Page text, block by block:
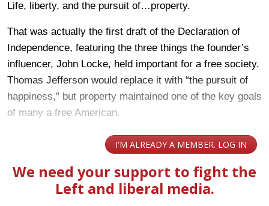
Life, liberty, and the pursuit of…property.
That was actually the first draft of the Declaration of
Independence, featuring the three things the founder’s
influencer, John Locke, held important for a free society.
Thomas Jefferson would replace it with “the pursuit of
happiness,” but property maintained one of the key goals
of many a free American.